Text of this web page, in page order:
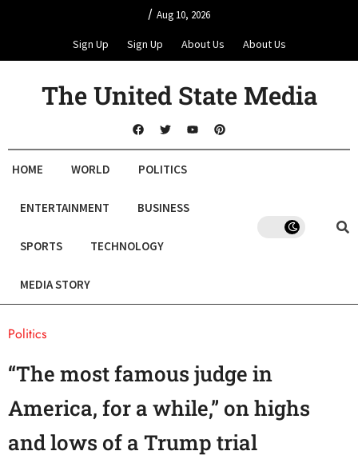
/ Aug 10, 2026
Sign Up Sign Up About Us About Us
The United State Media
HOME WORLD POLITICS
ENTERTAINMENT BUSINESS
SPORTS TECHNOLOGY
MEDIA STORY
Politics
“The most famous judge in
America, for a while,” on highs
and lows of a Trump trial